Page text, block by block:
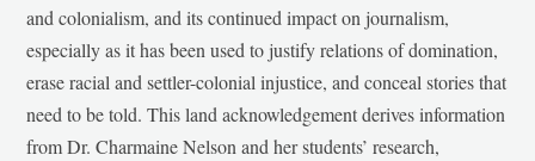
and colonialism, and its continued impact on journalism,
especially as it has been used to justify relations of domination,
erase racial and settler-colonial injustice, and conceal stories that
need to be told. This land acknowledgement derives information
from Dr. Charmaine Nelson and her students’ research,